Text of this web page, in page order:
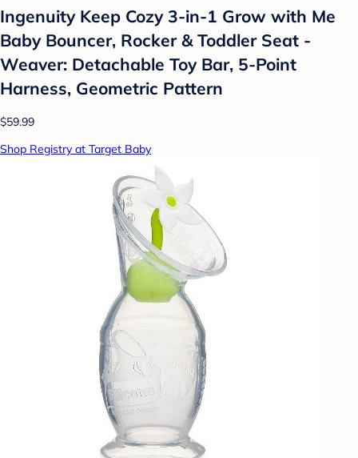
Ingenuity Keep Cozy 3-in-1 Grow with Me
Baby Bouncer, Rocker & Toddler Seat -
Weaver: Detachable Toy Bar, 5-Point
Harness, Geometric Pattern
$59.99
Shop Registry at Target Baby